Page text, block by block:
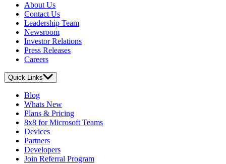
About Us
Contact Us
Leadership Team
Newsroom
Investor Relations
Press Releases
Careers
Quick Links
Blog
Whats New
Plans & Pricing
8x8 for Microsoft Teams
Devices
Partners
Developers
Join Referral Program